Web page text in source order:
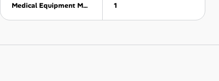
Interview Prep Hub
Medical Equipment Manufacturing 1